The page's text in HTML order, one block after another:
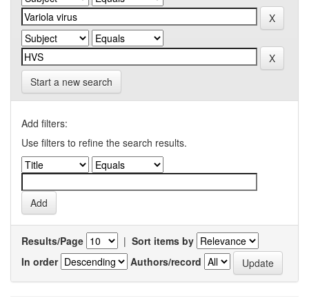
Start a new search
Add filters:
Use filters to refine the search results.
Results/Page | Sort items by
In order
Authors/record